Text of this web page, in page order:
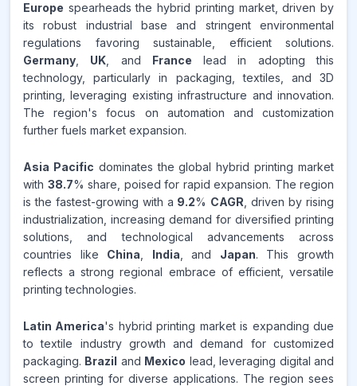
Europe spearheads the hybrid printing market, driven by
its robust industrial base and stringent environmental
regulations favoring sustainable, efficient solutions.
Germany
UK , and France lead in adopting this
technology, particularly in packaging, textiles, and 3D
printing, leveraging existing infrastructure and innovation.
The region's focus on automation and customization
further fuels market expansion.
Asia Pacific dominates the global hybrid printing market
with 38.7% share, poised for rapid expansion. The region
is the fastest-growing with a 9.2% CAGR , driven by rising
industrialization, increasing demand for diversified printing
solutions, and technological advancements across
countries like China India , and Japan. This growth
reflects a strong regional embrace of efficient, versatile
printing technologies.
Latin America's hybrid printing market is expanding due
to textile industry growth and demand for customized
packaging. Brazil and Mexico lead, leveraging digital and
screen printing for diverse applications. The region sees